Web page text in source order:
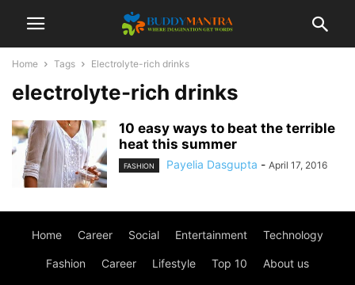
Home Tags Electrolyte-rich drinks
electrolyte-rich drinks
10 easy ways to beat the terrible
heat this summer
FASHION Payelia Dasgupta - April 17, 2016
Home Career Social Entertainment Technology
Fashion Career Lifestyle Top 10 About us